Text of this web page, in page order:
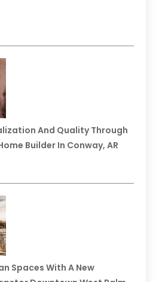
And Quality Through
Builder In Conway, AR
Spaces With A New